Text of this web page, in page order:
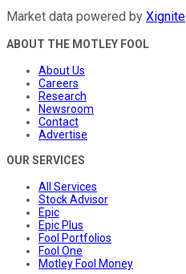
Market data powered by Xignite
ABOUT THE MOTLEY FOOL
About Us
Careers
Research
Newsroom
Contact
Advertise
OUR SERVICES
All Services
Stock Advisor
Epic
Epic Plus
Fool Portfolios
Fool One
Motley Fool Money